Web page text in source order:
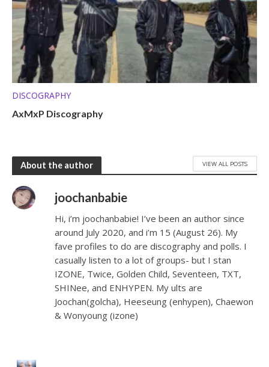
DISCOGRAPHY
AxMxP Discography
About the author VIEW ALL POSTS
joochanbabie
Hi, i’m joochanbabie! I’ve been an author since
around July 2020, and i’m 15 (August 26). My
fave profiles to do are discography and polls. I
casually listen to a lot of groups- but I stan
IZONE, Twice, Golden Child, Seventeen, TXT,
SHINee, and ENHYPEN. My ults are
Joochan(golcha), Heeseung (enhypen), Chaewon
& Wonyoung (izone)